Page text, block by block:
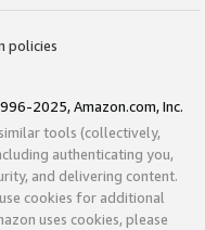
policies
2025, Amazon.com, Inc.
tools (collectively,
authenticating you,
and delivering content.
cookies for additional
uses cookies, please